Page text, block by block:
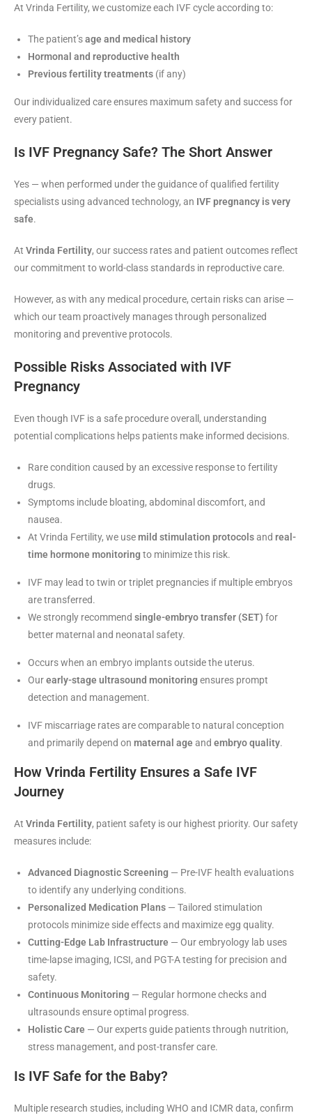
At Vrinda Fertility, we customize each IVF cycle according to:
The patient’sage and medical history
Hormonal and reproductive health
Previous fertility treatments (if any)
Our individualized care ensures maximum safety and success for
every patient.
Is IVF Pregnancy Safe? The Short Answer
Yes — when performed under the guidance of qualified fertility
specialists using advanced technology, an IVF pregnancy is very
safe.
At Vrinda Fertility, our success rates and patient outcomes reflect
our commitment to world-class standards in reproductive care.
However, as with any medical procedure, certain risks can arise —
which our team proactively manages through personalized
monitoring and preventive protocols.
Possible Risks Associated with IVF
Pregnancy
Even though IVF is a safe procedure overall, understanding
potential complications helps patients make informed decisions.
Rare condition caused by an excessive response to fertility
drugs.
Symptoms include bloating, abdominal discomfort, and
nausea.
At Vrinda Fertility, we usemild stimulation protocolsand real-
time hormone monitoring to minimize this risk.
IVF may lead to twin or triplet pregnancies if multiple embryos
are transferred.
We strongly recommend single-embryo transfer (SET) for
better maternal and neonatal safety.
Occurs when an embryo implants outside the uterus.
Ourearly-stage ultrasound monitoring ensures prompt
detection and management.
IVF miscarriage rates are comparable to natural conception
and primarily depend on maternal age and embryo quality.
How Vrinda Fertility Ensures a Safe IVF
Journey
At Vrinda Fertility, patient safety is our highest priority. Our safety
measures include:
Advanced Diagnostic Screening — Pre-IVF health evaluations
to identify any underlying conditions.
Personalized Medication Plans — Tailored stimulation
protocols minimize side effects and maximize egg quality.
Cutting-Edge Lab Infrastructure — Our embryology lab uses
time-lapse imaging, ICSI, and PGT-A testing for precision and
safety.
Continuous Monitoring — Regular hormone checks and
ultrasounds ensure optimal progress.
Holistic Care — Our experts guide patients through nutrition,
stress management, and post-transfer care.
Is IVF Safe for the Baby?
Multiple research studies, including WHO and ICMR data, confirm